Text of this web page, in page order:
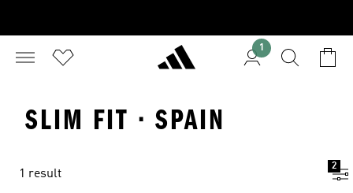
1
SLIM FIT · SPAIN
1 result
2